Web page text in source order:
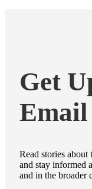
Get
Email
Read stories
and stay informed
and in the broader